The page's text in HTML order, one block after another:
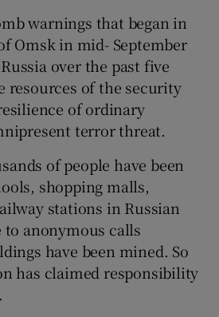
warnings that began in
Omsk in mid- September
over the past five
resources of the security
of ordinary
terror threat.
of people have been
shopping malls,
stations in Russian
anonymous calls
have been mined. So
has claimed responsibility